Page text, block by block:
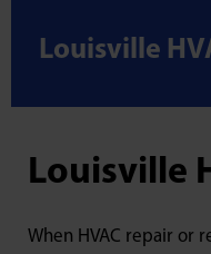
Louisville
Louisville
When HVAC repair or